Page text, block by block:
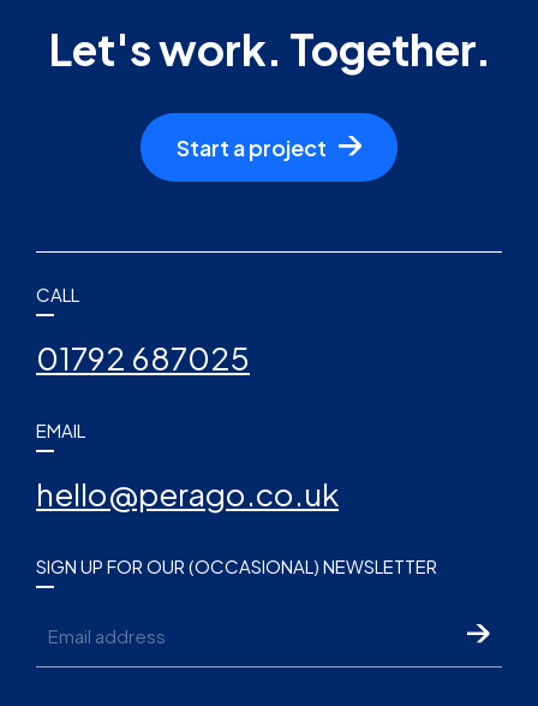
Let's work. Together.
Start a project
CALL
01792 687025
EMAIL
hello@perago.co.uk
SIGN UP FOR OUR (OCCASIONAL) NEWSLETTER